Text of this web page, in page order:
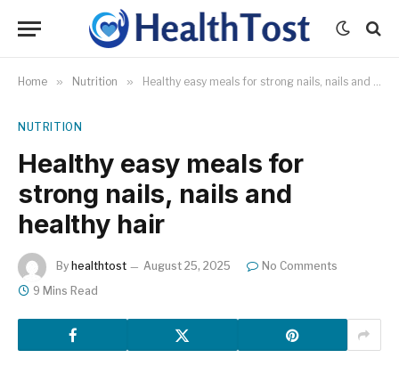
Home » Nutrition » Healthy easy meals for strong nails, nails and healthy hair
NUTRITION
Healthy easy meals for
strong nails, nails and
healthy hair
By healthtost August 25, 2025
No Comments
9 Mins Read